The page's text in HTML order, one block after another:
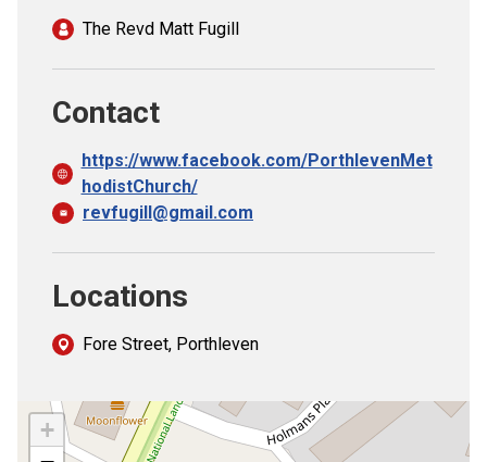
The Revd Matt Fugill
Contact
https://www.facebook.com/PorthlevenMet
hodistChurch/
revfugill@gmail.com
Locations
Fore Street, Porthleven
+